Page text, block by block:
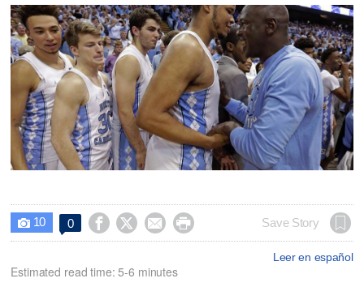
 10 0     Save Story
Leer en español
Estimated read time: 5-6 minutes